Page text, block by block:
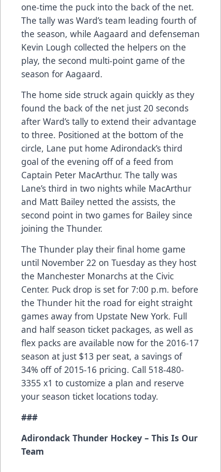
one-time the puck into the back of the net.
The tally was Ward’s team leading fourth of
the season, while Aagaard and defenseman
Kevin Lough collected the helpers on the
play, the second multi-point game of the
season for Aagaard.
The home side struck again quickly as they
found the back of the net just 20 seconds
after Ward’s tally to extend their advantage
to three. Positioned at the bottom of the
circle, Lane put home Adirondack’s third
goal of the evening off of a feed from
Captain Peter MacArthur. The tally was
Lane’s third in two nights while MacArthur
and Matt Bailey netted the assists, the
second point in two games for Bailey since
joining the Thunder.
The Thunder play their final home game
until November 22 on Tuesday as they host
the Manchester Monarchs at the Civic
Center. Puck drop is set for 7:00 p.m. before
the Thunder hit the road for eight straight
games away from Upstate New York. Full
and half season ticket packages, as well as
flex packs are available now for the 2016-17
season at just $13 per seat, a savings of
34% off of 2015-16 pricing. Call 518-480-
3355 x1 to customize a plan and reserve
your season ticket locations today.
###
Adirondack Thunder Hockey – This Is Our
Team